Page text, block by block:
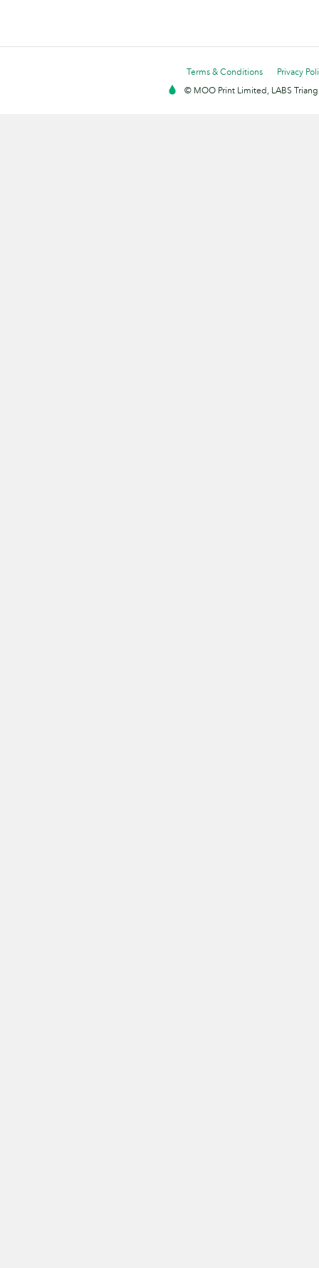
Terms & Conditions
Privacy
© MOO Print Limited, LABS